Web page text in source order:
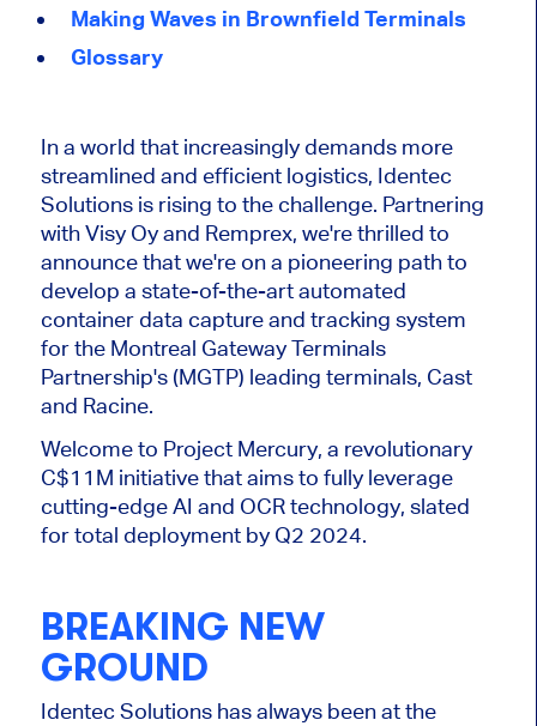
Making Waves in Brownfield Terminals
Glossary
In a world that increasingly demands more
streamlined and efficient logistics, Identec
Solutions is rising to the challenge. Partnering
with Visy Oy and Remprex, we're thrilled to
announce that we're on a pioneering path to
develop a state-of-the-art automated
container data capture and tracking system
for the Montreal Gateway Terminals
Partnership's (MGTP) leading terminals, Cast
and Racine.
Welcome to Project Mercury, a revolutionary
C$11M initiative that aims to fully leverage
cutting-edge AI and OCR technology, slated
for total deployment by Q2 2024.
BREAKING NEW
GROUND
Identec Solutions has always been at the